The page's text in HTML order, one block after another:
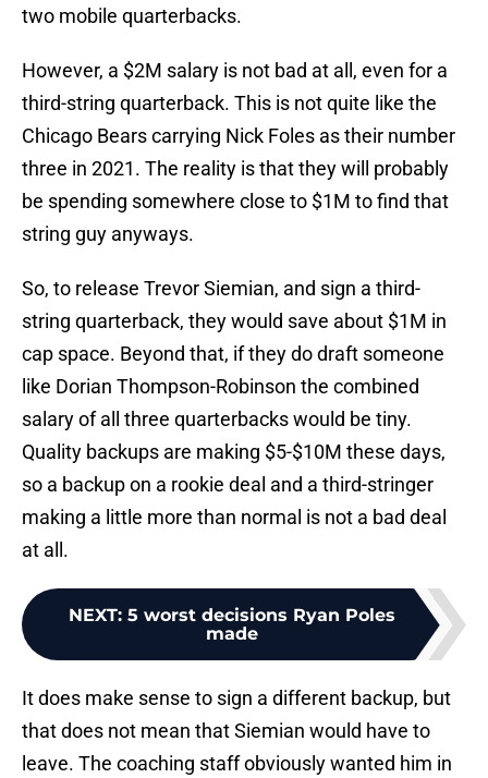
two mobile quarterbacks.
However, a $2M salary is not bad at all, even for a
third-string quarterback. This is not quite like the
Chicago Bears carrying Nick Foles as their number
three in 2021. The reality is that they will probably
be spending somewhere close to $1M to find that
string guy anyways.
So, to release Trevor Siemian, and sign a third-
string quarterback, they would save about $1M in
cap space. Beyond that, if they do draft someone
like Dorian Thompson-Robinson the combined
salary of all three quarterbacks would be tiny.
Quality backups are making $5-$10M these days,
so a backup on a rookie deal and a third-stringer
making a little more than normal is not a bad deal
at all.
NEXT: 5 worst decisions Ryan Poles
made
It does make sense to sign a different backup, but
that does not mean that Siemian would have to
leave. The coaching staff obviously wanted him in